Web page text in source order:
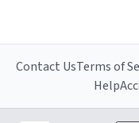
Contact UsTerms of
Help